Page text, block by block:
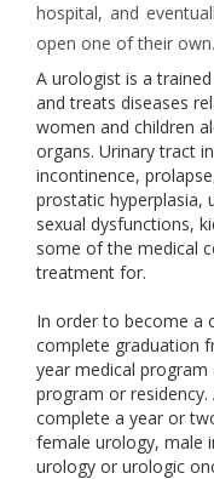
hospital, and
open one of their own.
A urologist is a
and treats diseases
women and children
organs. Urinary tract
incontinence,
prostatic hyperplasia,
sexual dysfunctions,
some of the medical
treatment for.
In order to become a
complete graduation
year medical
program or
complete a year or
female urology, male
urology or urologic